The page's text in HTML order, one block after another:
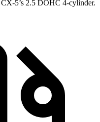
5’s 2.5 DOHC 4-cylinder.